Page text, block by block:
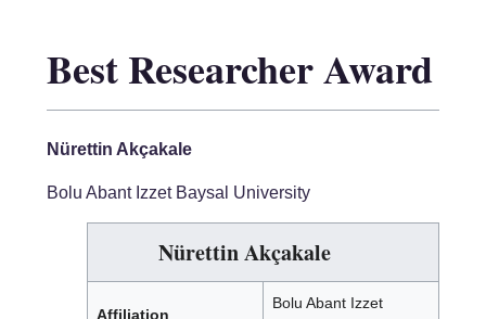
Best Researcher Award
Nürettin Akçakale
Bolu Abant Izzet Baysal University
Nürettin Akçakale
Affiliation
Bolu Abant Izzet